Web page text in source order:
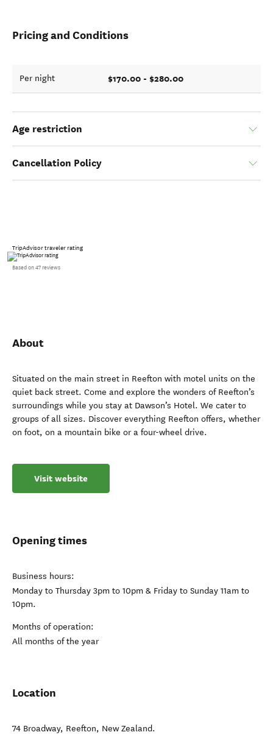
Pricing and Conditions
Per night $170.00 - $280.00
Age restriction
Cancellation Policy
TripAdvisor traveler rating
Based on 47 reviews
About
Situated on the main street in Reefton with motel units on the
quiet back street. Come and explore the wonders of Reefton’s
surroundings while you stay at Dawson’s Hotel. We cater to
groups of all sizes. Discover everything Reefton offers, whether
on foot, on a mountain bike or a four-wheel drive.
Visit website
Opening times
Business hours:
Monday to Thursday 3pm to 10pm & Friday to Sunday 11am to
10pm.
Months of operation:
All months of the year
Location
74 Broadway, Reefton, New Zealand.